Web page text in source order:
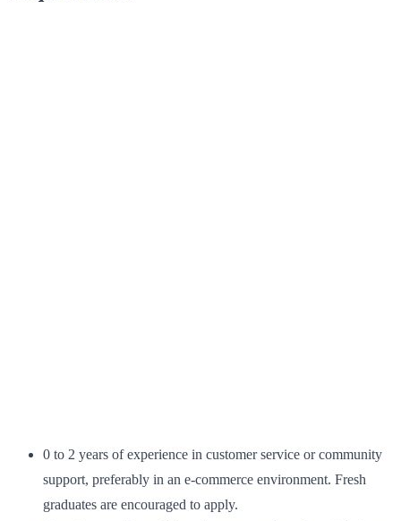
0 to 2 years of experience in customer service or community
support, preferably in an e-commerce environment. Fresh
graduates are encouraged to apply.